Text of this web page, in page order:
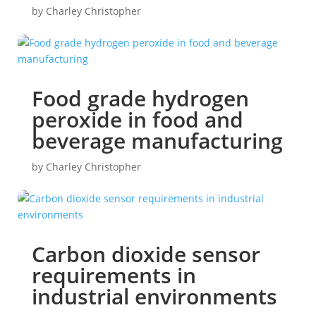
by Charley Christopher
Food grade hydrogen
peroxide in food and
beverage manufacturing
by Charley Christopher
Carbon dioxide sensor
requirements in
industrial environments